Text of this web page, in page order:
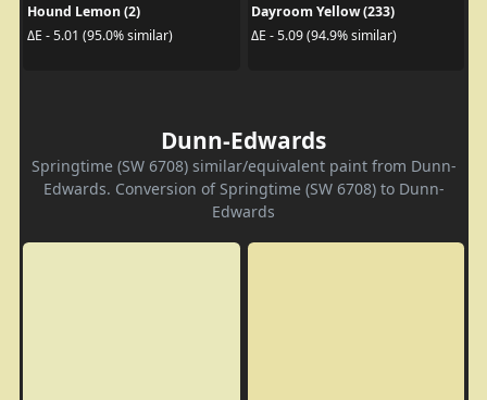
Hound Lemon (2)
ΔE - 5.01 (95.0% similar)
Dayroom Yellow (233)
ΔE - 5.09 (94.9% similar)
Dunn-Edwards
Springtime (SW 6708) similar/equivalent paint from Dunn-
Edwards. Conversion of Springtime (SW 6708) to Dunn-
Edwards